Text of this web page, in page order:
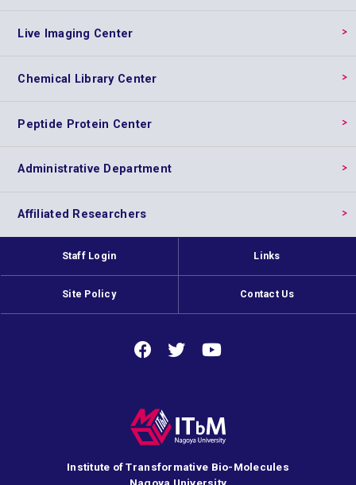
Live Imaging Center
Chemical Library Center
Peptide Protein Center
Administrative Department
Affiliated Researchers
Staff Login Links
Site Policy Contact Us
Institute of Transformative Bio-Molecules